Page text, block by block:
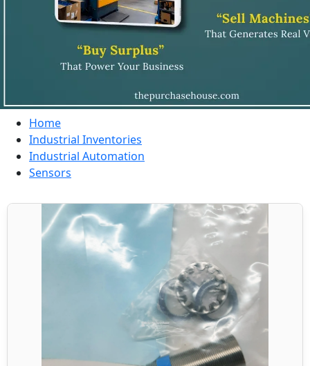
Home
Industrial Inventories
Industrial Automation
Sensors